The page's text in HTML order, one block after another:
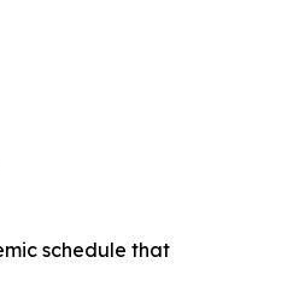
schedule that